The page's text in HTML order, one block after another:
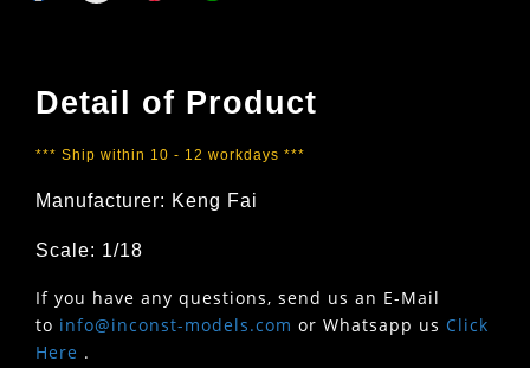
Detail of Product
*** Ship within 10 - 12 workdays ***
Manufacturer: Keng Fai
Scale: 1/18
If you have any questions, send us an E-Mail
to info@inconst-models.com or Whatsapp us Click
Here .